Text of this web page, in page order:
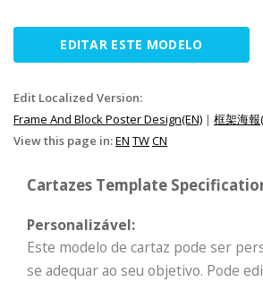
EDITAR ESTE MODELO
Edit Localized Version:
Frame And Block Poster Design(EN) | 框架海報
View this page in:EN TWCN
Cartazes Template
Personalizável:
Este modelo de cartaz pode ser
se adequar ao seu objetivo. Pode